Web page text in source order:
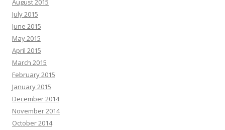
August 2015
July 2015
June 2015
May 2015
April 2015
March 2015
February 2015
January 2015
December 2014
November 2014
October 2014